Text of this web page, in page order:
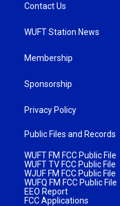
Contact Us
WUFT Station News
Membership
Sponsorship
Privacy Policy
Public Files and Records
WUFT FM FCC Public File
WUFT TV FCC Public File
WJUF FM FCC Public File
WUFQ FM FCC Public File
EEO Report
FCC Applications